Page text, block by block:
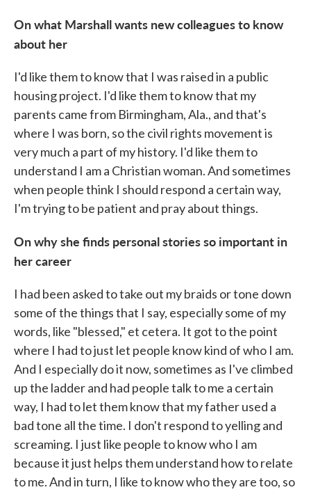
On what Marshall wants new colleagues to know
about her
I'd like them to know that I was raised in a public
housing project. I'd like them to know that my
parents came from Birmingham, Ala., and that's
where I was born, so the civil rights movement is
very much a part of my history. I'd like them to
understand I am a Christian woman. And sometimes
when people think I should respond a certain way,
I'm trying to be patient and pray about things.
On why she finds personal stories so important in
her career
I had been asked to take out my braids or tone down
some of the things that I say, especially some of my
words, like "blessed," et cetera. It got to the point
where I had to just let people know kind of who I am.
And I especially do it now, sometimes as I've climbed
up the ladder and had people talk to me a certain
way, I had to let them know that my father used a
bad tone all the time. I don't respond to yelling and
screaming. I just like people to know who I am
because it just helps them understand how to relate
to me. And in turn, I like to know who they are too, so